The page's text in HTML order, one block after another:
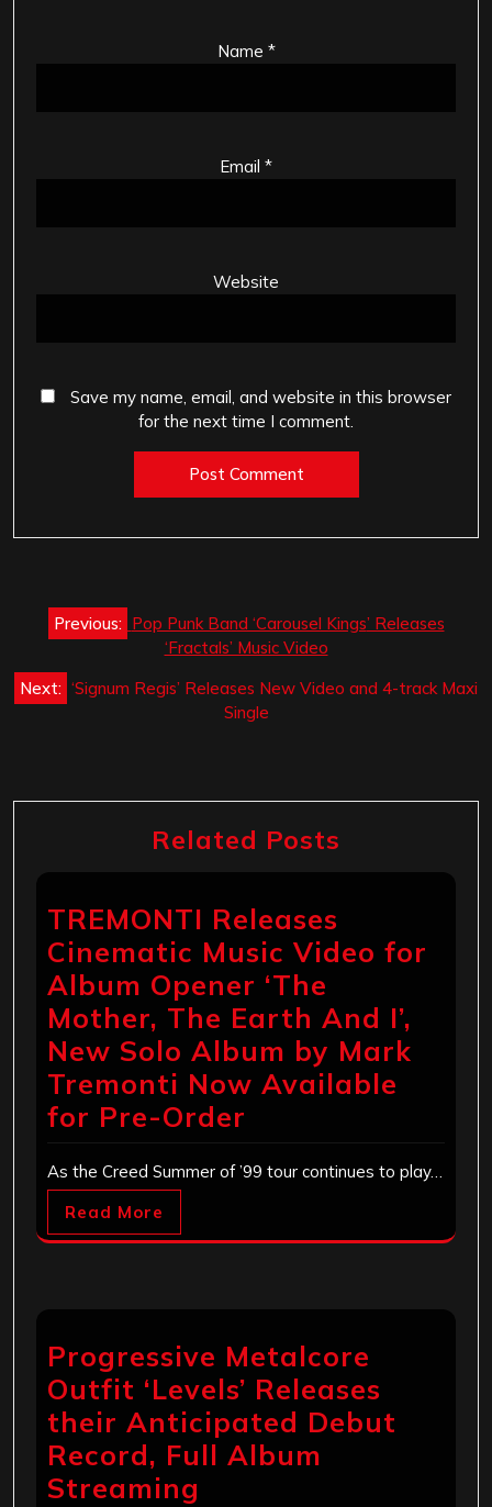
Name *
Email *
Website
Save my name, email, and website in this browser
for the next time I comment.
Post
navigation
Previous: Pop Punk Band ‘Carousel Kings‏’ Releases
‘Fractals’ Music Video
Next: ‘Signum Regis’ Releases New Video and 4-track Maxi
Single
Related Posts
TREMONTI Releases
Cinematic Music Video for
Album Opener ‘The
Mother, The Earth And I’,
New Solo Album by Mark
Tremonti Now Available
for Pre-Order
As the Creed Summer of ’99 tour continues to play…
Read More
Progressive Metalcore
Outfit ‘Levels’ Releases
their Anticipated Debut
Record, Full Album
Streaming